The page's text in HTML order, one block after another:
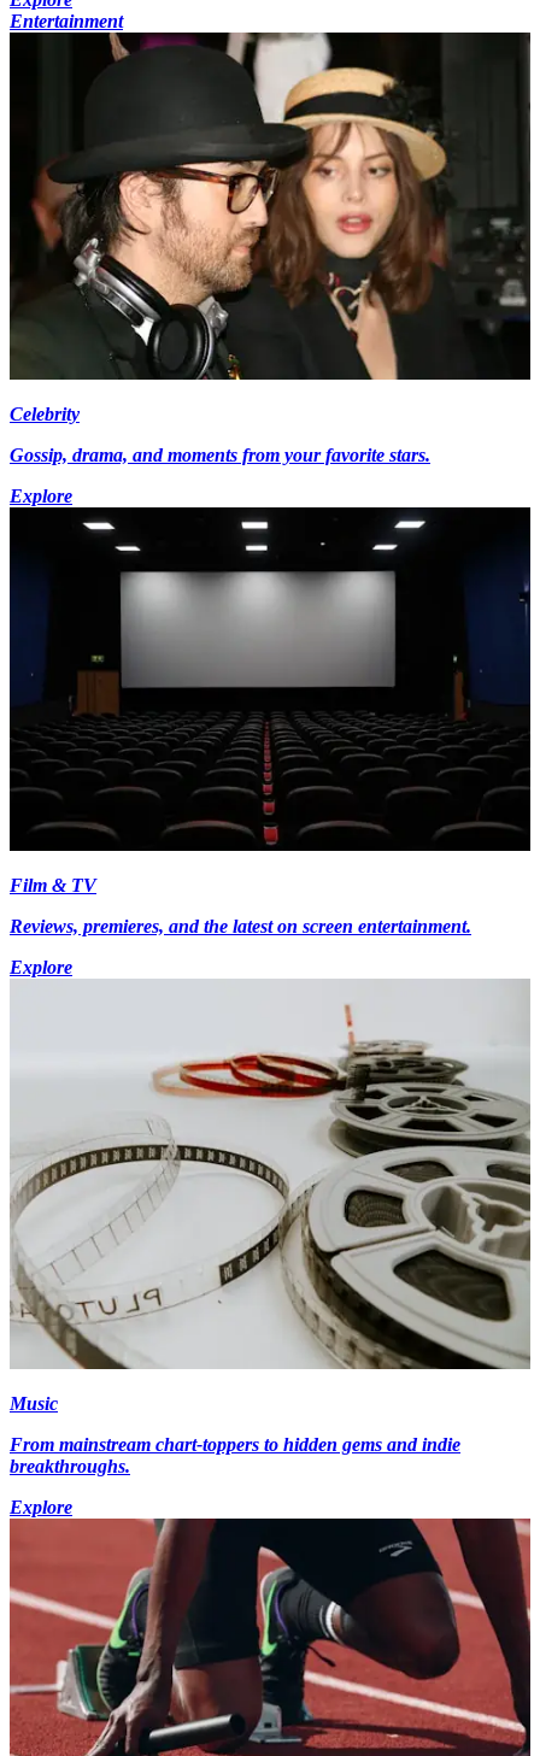
Entertainment
Celebrity
Gossip, drama, and moments from your favorite stars.
Explore
Film & TV
Reviews, premieres, and the latest on screen entertainment.
Explore
Music
From mainstream chart-toppers to hidden gems and indie
breakthroughs.
Explore